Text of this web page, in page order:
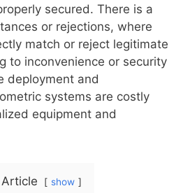
secured. There is a
or rejections, where
match or reject legitimate
to inconvenience or security
deployment and
systems are costly
equipment and
show